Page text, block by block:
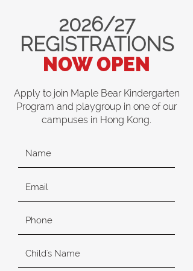
2026/27
REGISTRATIONS
NOW OPEN
Apply to join Maple Bear Kindergarten
Program and playgroup in one of our
campuses in Hong Kong.